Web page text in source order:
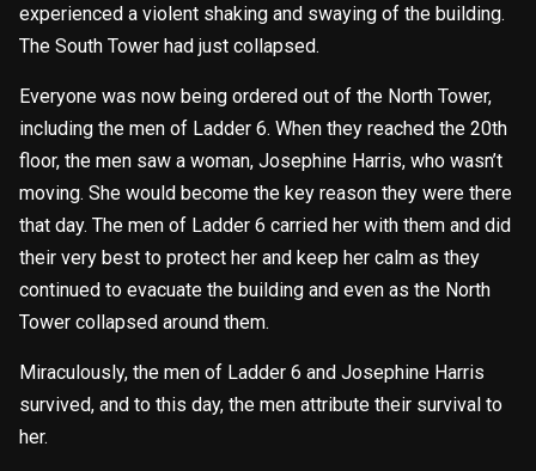
experienced a violent shaking and swaying of the building.
The South Tower had just collapsed.
Everyone was now being ordered out of the North Tower,
including the men of Ladder 6. When they reached the 20th
floor, the men saw a woman, Josephine Harris, who wasn’t
moving. She would become the key reason they were there
that day. The men of Ladder 6 carried her with them and did
their very best to protect her and keep her calm as they
continued to evacuate the building and even as the North
Tower collapsed around them.
Miraculously, the men of Ladder 6 and Josephine Harris
survived, and to this day, the men attribute their survival to
her.